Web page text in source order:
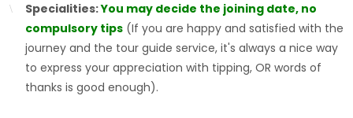
Specialities:You may decide the joining date, no
compulsory tips (If you are happy and satisfied with the
journey and the tour guide service, it's always a nice way
to express your appreciation with tipping, OR words of
thanks is good enough).